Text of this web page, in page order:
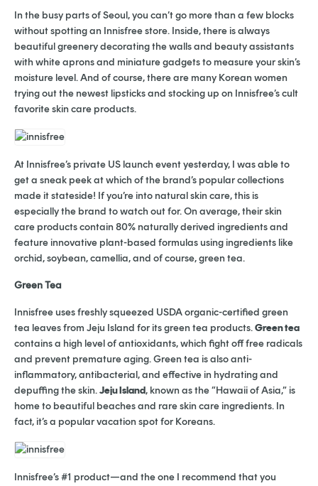
In the busy parts of Seoul, you can’t go more than a few blocks
without spotting an Innisfree store. Inside, there is always
beautiful greenery decorating the walls and beauty assistants
with white aprons and miniature gadgets to measure your skin’s
moisture level. And of course, there are many Korean women
trying out the newest lipsticks and stocking up on Innisfree’s cult
favorite skin care products.
At Innisfree’s private US launch event yesterday, I was able to
get a sneak peek at which of the brand’s popular collections
made it stateside! If you’re into natural skin care, this is
especially the brand to watch out for. On average, their skin
care products contain 80% naturally derived ingredients and
feature innovative plant-based formulas using ingredients like
orchid, soybean, camellia, and of course, green tea.
Green Tea
Innisfree uses freshly squeezed USDA organic-certified green
tea leaves from Jeju Island for its green tea products.Green tea
contains a high level of antioxidants, which fight off free radicals
and prevent premature aging. Green tea is also anti-
inflammatory, antibacterial, and effective in hydrating and
depuffing the skin.Jeju Island, known as the “Hawaii of Asia,” is
home to beautiful beaches and rare skin care ingredients. In
fact, it’s a popular vacation spot for Koreans.
Innisfree’s #1 product—and the one I recommend that you